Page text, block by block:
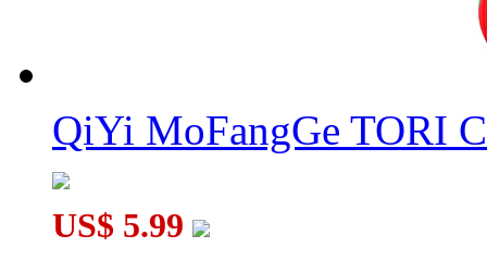
QiYi MoFangGe TORI
US$ 5.99